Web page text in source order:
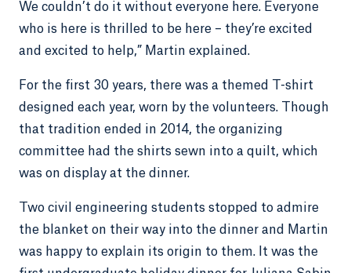
We couldn’t do it without everyone here. Everyone
who is here is thrilled to be here – they’re excited
and excited to help,” Martin explained.
For the first 30 years, there was a themed T-shirt
designed each year, worn by the volunteers. Though
that tradition ended in 2014, the organizing
committee had the shirts sewn into a quilt, which
was on display at the dinner.
Two civil engineering students stopped to admire
the blanket on their way into the dinner and Martin
was happy to explain its origin to them. It was the